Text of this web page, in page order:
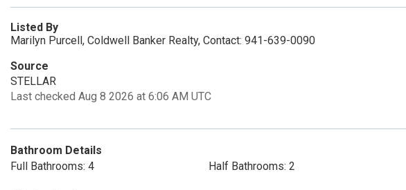
Listed By
Marilyn Purcell, Coldwell Banker Realty, Contact: 941-639-0090
Source
STELLAR
Last checked Aug 8 2026 at 6:06 AM UTC
Bathroom Details
Full Bathrooms: 4
Half Bathrooms: 2